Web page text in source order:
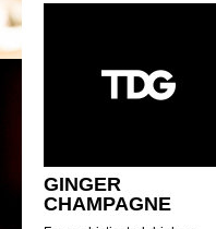
GINGER
CHAMPAGNE